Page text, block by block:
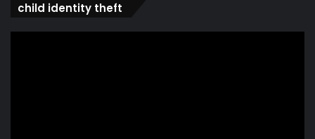
child identity theft